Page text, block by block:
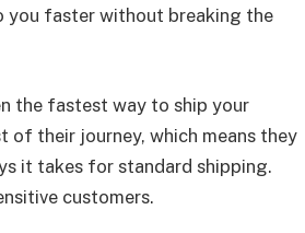
you faster without breaking the
the fastest way to ship your
of their journey, which means they
it takes for standard shipping.
customers.